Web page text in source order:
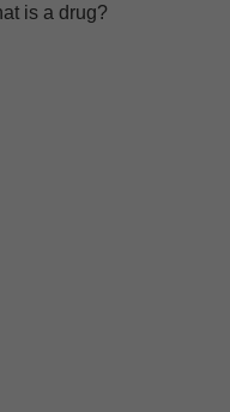
is a drug?